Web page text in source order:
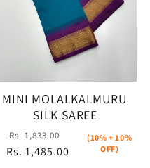
MINI MOLALKALMURU
SILK SAREE
Regular
price
Rs. 1,833.00
Sale
price
Rs. 1,485.00
(10% + 10%
OFF)